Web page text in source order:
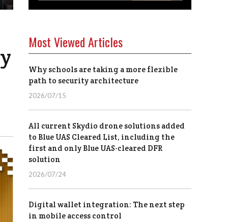
Most Viewed Articles
Why schools are taking a more flexible
path to security architecture
2026/07/15
All current Skydio drone solutions added
to Blue UAS Cleared List, including the
first and only Blue UAS-cleared DFR
solution
2026/07/24
Digital wallet integration: The next step
in mobile access control